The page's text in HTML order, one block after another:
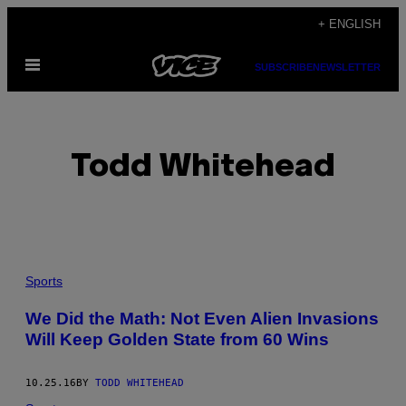
content
+ ENGLISH
Open
SUBSCRIBENEWSLETTER
Todd Whitehead
POSTS
BY
THIS
AUTHOR
Sports
We Did the Math: Not Even Alien Invasions
Will Keep Golden State from 60 Wins
10.25.16BY TODD WHITEHEAD